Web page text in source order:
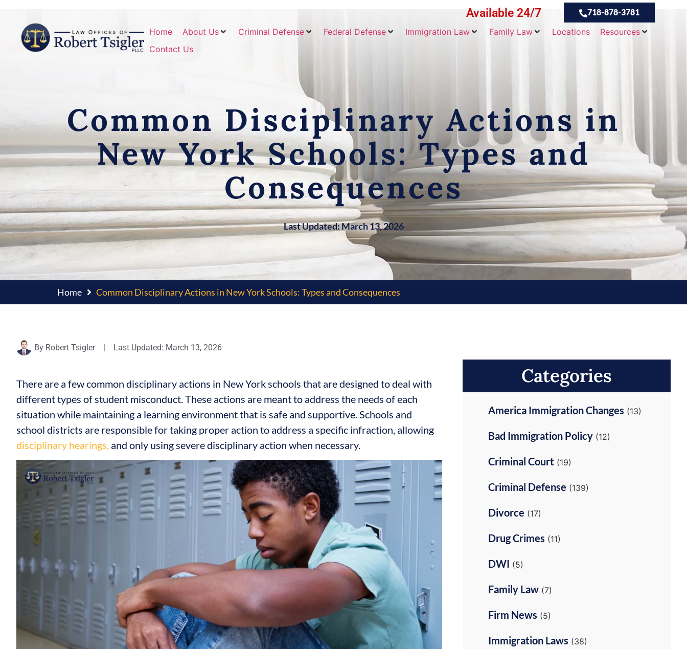
Available 24/7 718-878-3781
Home About Us Criminal Defense Federal Defense Immigration Law Family Law Locations
Resources
Contact Us
Common Disciplinary Actions in
New York Schools: Types and
Consequences
Last Updated: March 13, 2026
Home Common Disciplinary Actions in New York Schools: Types and Consequences
By Robert Tsigler | Last Updated: March 13, 2026
There are a few common disciplinary actions in New York schools that are designed to deal with
different types of student misconduct. These actions are meant to address the needs of each
situation while maintaining a learning environment that is safe and supportive. Schools and
school districts are responsible for taking proper action to address a specific infraction, allowing
disciplinary hearings, and only using severe disciplinary action when necessary.
Categories
America Immigration Changes (13)
Bad Immigration Policy (12)
Criminal Court (19)
Criminal Defense (139)
Divorce (17)
Drug Crimes (11)
DWI (5)
Family Law (7)
Firm News (5)
Immigration Laws (38)